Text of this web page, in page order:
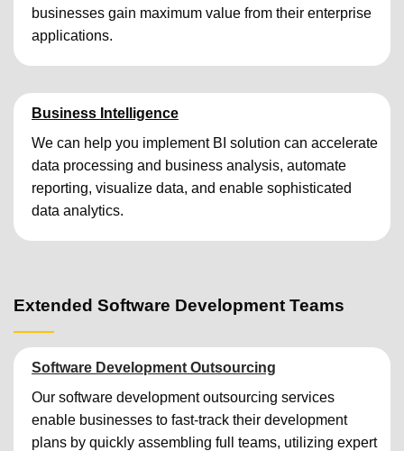
businesses gain maximum value from their enterprise
applications.
Business Intelligence
We can help you implement BI solution can accelerate
data processing and business analysis, automate
reporting, visualize data, and enable sophisticated
data analytics.
Extended Software Development Teams
Software Development Outsourcing
Our software development outsourcing services
enable businesses to fast-track their development
plans by quickly assembling full teams, utilizing expert